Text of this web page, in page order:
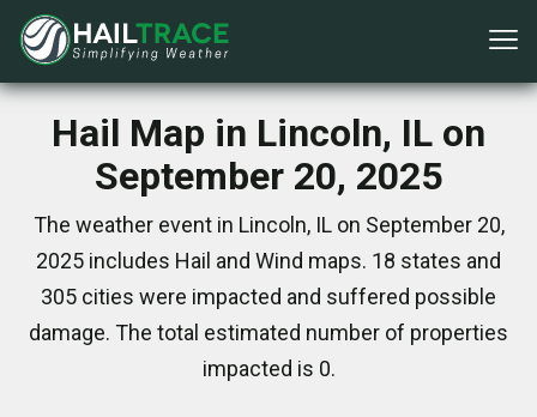
Hail Map in Lincoln, IL on
September 20, 2025
The weather event in Lincoln, IL on September 20,
2025 includes Hail and Wind maps. 18 states and
305 cities were impacted and suffered possible
damage. The total estimated number of properties
impacted is 0.